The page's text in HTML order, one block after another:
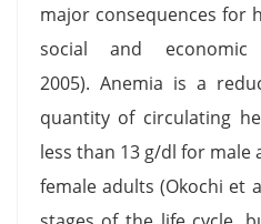
major consequences for
social and economic
2005). Anemia is a
quantity of circulating
less than 13 g/dl for male
female adults (Okochi et